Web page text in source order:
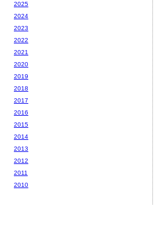
2025
2024
2023
2022
2021
2020
2019
2018
2017
2016
2015
2014
2013
2012
2011
2010